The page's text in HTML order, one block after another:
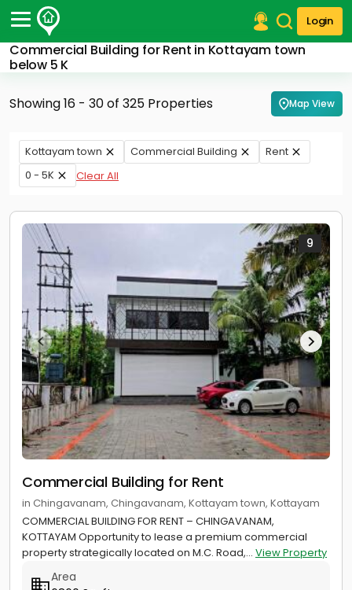
Login
Commercial Building for Rent in Kottayam town
below 5 K
Post Your Property
Post Your Requirement
Properties for Rent
Premium Projects
Finance Center
Contact Us
Showing 16 - 30 of 325 Properties Map View
Kottayam town Commercial Building
Rent
0 - 5K
Clear All
9
Commercial Building for Rent
in Chingavanam, Chingavanam, Kottayam town, Kottayam
COMMERCIAL BUILDING FOR RENT – CHINGAVANAM,
KOTTAYAM Opportunity to lease a premium commercial
property strategically located on M.C. Road,... View Property
Area